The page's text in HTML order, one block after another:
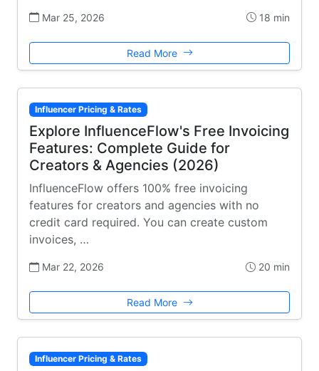
Mar 25, 2026 18 min
Read More
Influencer Pricing & Rates
Explore InfluenceFlow's Free Invoicing
Features: Complete Guide for
Creators & Agencies (2026)
InfluenceFlow offers 100% free invoicing
features for creators and agencies with no
credit card required. You can create custom
invoices, …
Mar 22, 2026 20 min
Read More
Influencer Pricing & Rates